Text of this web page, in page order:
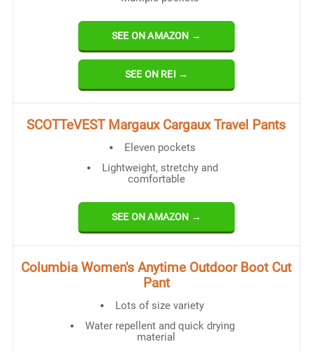
SEE ON AMAZON →
SEE ON REI →
SCOTTeVEST Margaux Cargaux Travel Pants
Eleven pockets
Lightweight, stretchy and
comfortable
SEE ON AMAZON →
Columbia Women's Anytime Outdoor Boot Cut
Pant
Lots of size variety
Water repellent and quick drying
material